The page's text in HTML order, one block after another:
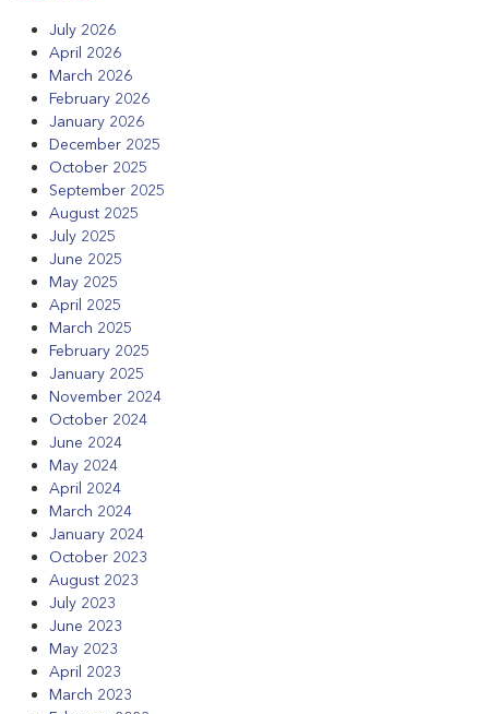
July 2026
April 2026
March 2026
February 2026
January 2026
December 2025
October 2025
September 2025
August 2025
July 2025
June 2025
May 2025
April 2025
March 2025
February 2025
January 2025
November 2024
October 2024
June 2024
May 2024
April 2024
March 2024
January 2024
October 2023
August 2023
July 2023
June 2023
May 2023
April 2023
March 2023